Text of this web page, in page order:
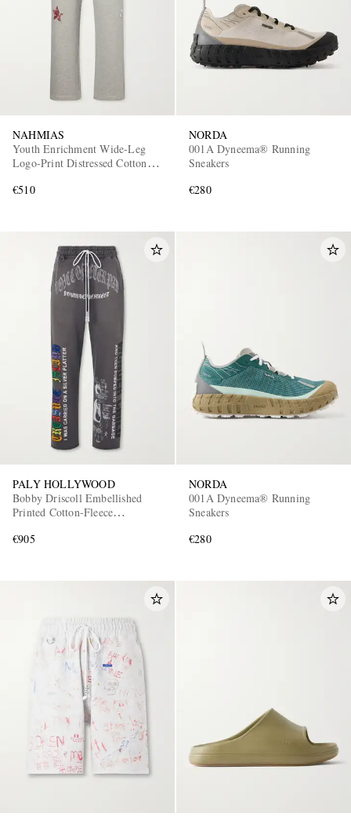
NAHMIAS
Youth Enrichment Wide-Leg
Logo-Print Distressed Cotton
€510
NORDA
001A Dyneema® Running
Sneakers
€280
PALY HOLLYWOOD
Bobby Driscoll Embellished
Printed Cotton-Fleece
€905
NORDA
001A Dyneema® Running
Sneakers
€280